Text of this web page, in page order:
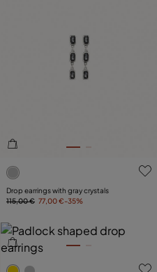
5 out of 5 Customer Rating
Drop earrings with gray crystals
115,00 € 77,00 €-35%
5 out of 5 Customer Rating